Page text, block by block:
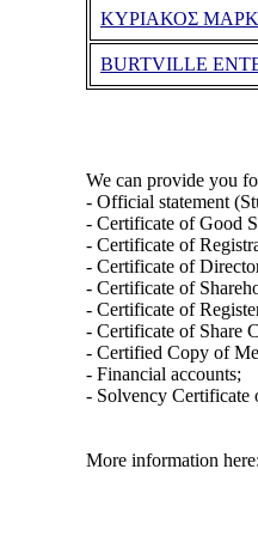
ΚΥΡΙΑΚΟΣ
BURTVILLE
We can provide you
- Official statement
- Certificate of Good
- Certificate of
- Certificate of
- Certificate of
- Certificate of
- Certificate of Share
- Certified Copy of
- Financial accounts;
- Solvency Certificate
More information here: